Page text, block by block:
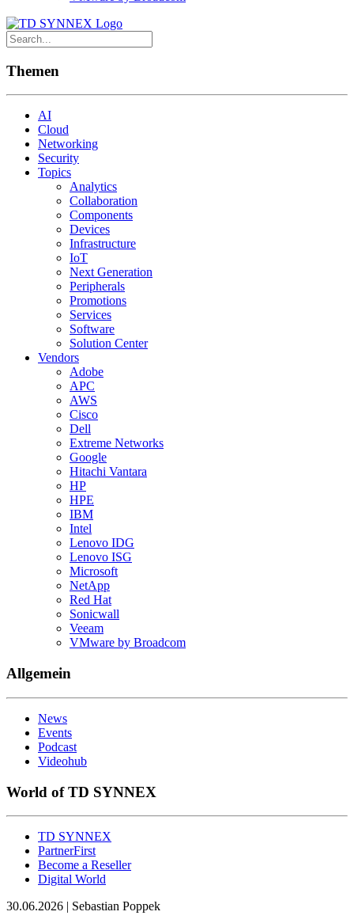
Themen
AI
Cloud
Networking
Security
Topics
Analytics
Collaboration
Components
Devices
Infrastructure
IoT
Next Generation
Peripherals
Promotions
Services
Software
Solution Center
Vendors
Adobe
APC
AWS
Cisco
Dell
Extreme Networks
Google
Hitachi Vantara
HP
HPE
IBM
Intel
Lenovo IDG
Lenovo ISG
Microsoft
NetApp
Red Hat
Sonicwall
Veeam
VMware by Broadcom
Allgemein
News
Events
Podcast
Videohub
World of TD SYNNEX
TD SYNNEX
PartnerFirst
Become a Reseller
Digital World
30.06.2026 | Sebastian Poppek